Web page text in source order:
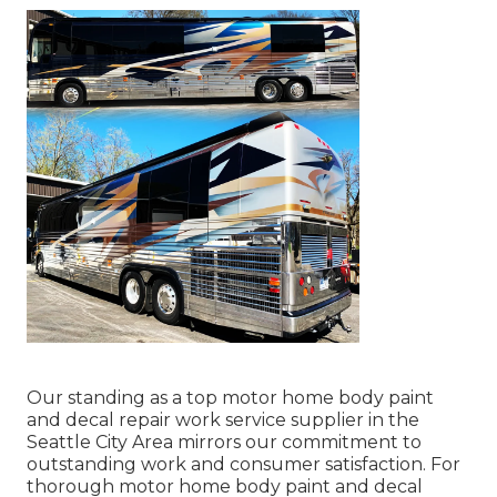
Our standing as a top motor home body paint
and decal repair work service supplier in the
Seattle City Area mirrors our commitment to
outstanding work and consumer satisfaction. For
thorough motor home body paint and decal